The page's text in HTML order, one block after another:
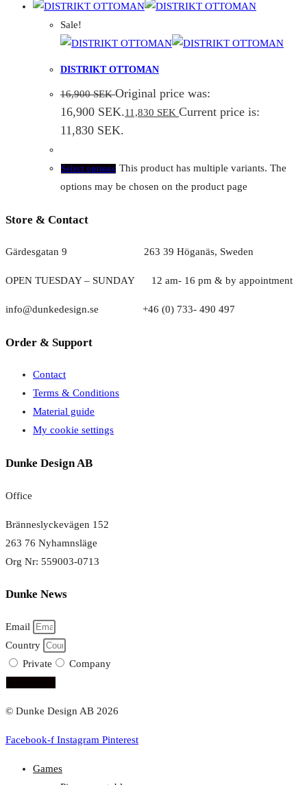
Sale!
DISTRIKT OTTOMAN
16,900SEKOriginal price was:
16,900 SEK.11,830 SEK Current price is:
11,830 SEK.
Select options This product has multiple variants. The
options may be chosen on the product page
Store & Contact
Gärdesgatan 9 263 39 Höganäs, Sweden
OPEN TUESDAY – SUNDAY 1 2 am- 16 pm & by appointment
info@dunkedesign.se +46 (0) 733- 490 497
Order & Support
Contact
Terms & Conditions
Material guide
My cookie settings
Dunke Design AB
Office
Bränneslyckevägen 152
263 76 Nyhamnsläge
Org Nr: 559003-0713
Dunke News
Email
Country
Private
Company
© Dunke Design AB 2026
Facebook-f Instagram Pinterest
Games